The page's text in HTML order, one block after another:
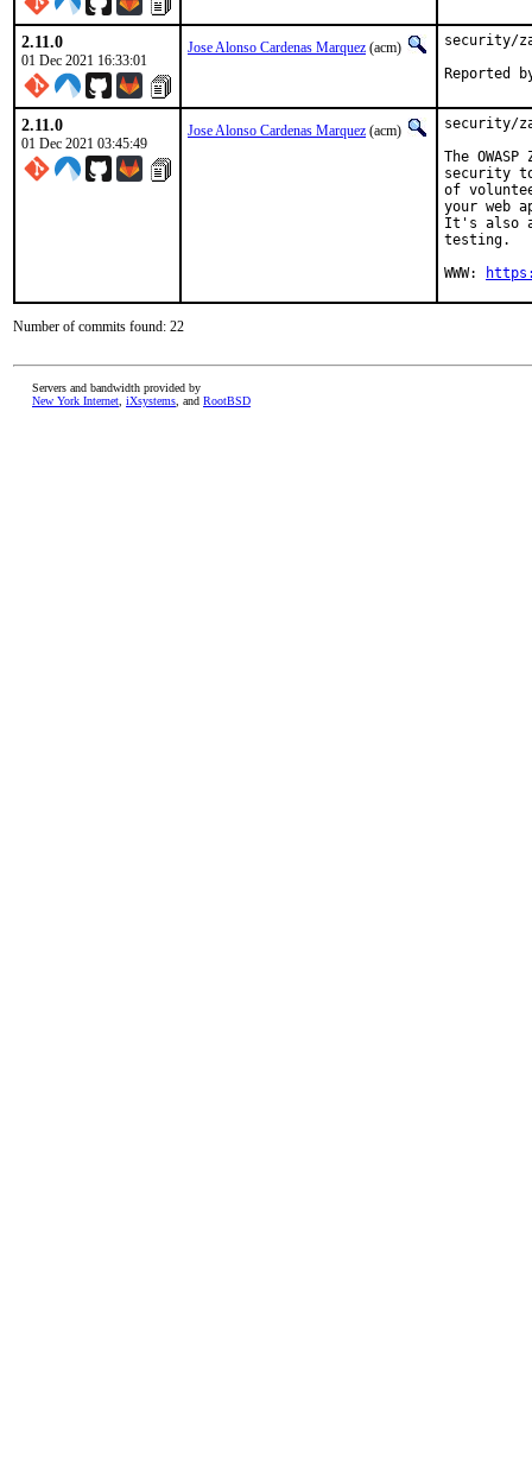
2.11.0
01 Dec 2021 16:33:01
Jose Alonso Cardenas Marquez (acm) security/
2.11.0
01 Dec 2021 03:45:49
Jose Alonso Cardenas Marquez (acm)
security/
The
security
of
your web
It's also a
testing.
WWW:
Number of commits found: 22
Servers and bandwidth provided by
New York Internet iXsystems , and RootBSD